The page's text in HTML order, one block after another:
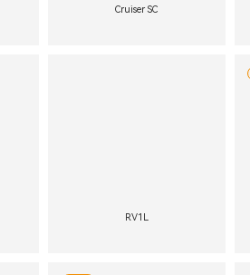
Cruiser SC
RV1L